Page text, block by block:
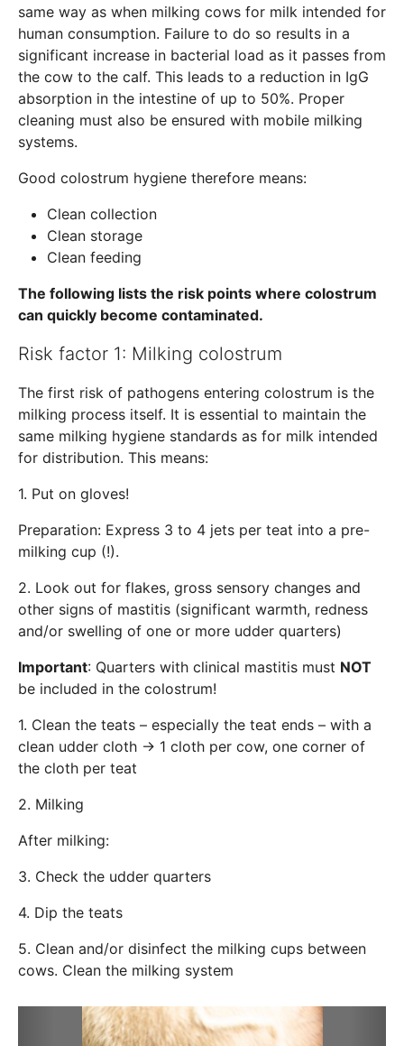
same way as when milking cows for milk intended for
human consumption. Failure to do so results in a
significant increase in bacterial load as it passes from
the cow to the calf. This leads to a reduction in IgG
absorption in the intestine of up to 50%. Proper
cleaning must also be ensured with mobile milking
systems.
Good colostrum hygiene therefore means:
Clean collection
Clean storage
Clean feeding
The following lists the risk points where colostrum
can quickly become contaminated.
Risk factor 1: Milking colostrum
The first risk of pathogens entering colostrum is the
milking process itself. It is essential to maintain the
same milking hygiene standards as for milk intended
for distribution. This means:
1. Put on gloves!
Preparation: Express 3 to 4 jets per teat into a pre-
milking cup (!).
2. Look out for flakes, gross sensory changes and
other signs of mastitis (significant warmth, redness
and/or swelling of one or more udder quarters)
Important: Quarters with clinical mastitis must NOT
be included in the colostrum!
1. Clean the teats – especially the teat ends – with a
clean udder cloth → 1 cloth per cow, one corner of
the cloth per teat
2. Milking
After milking:
3. Check the udder quarters
4. Dip the teats
5. Clean and/or disinfect the milking cups between
cows. Clean the milking system